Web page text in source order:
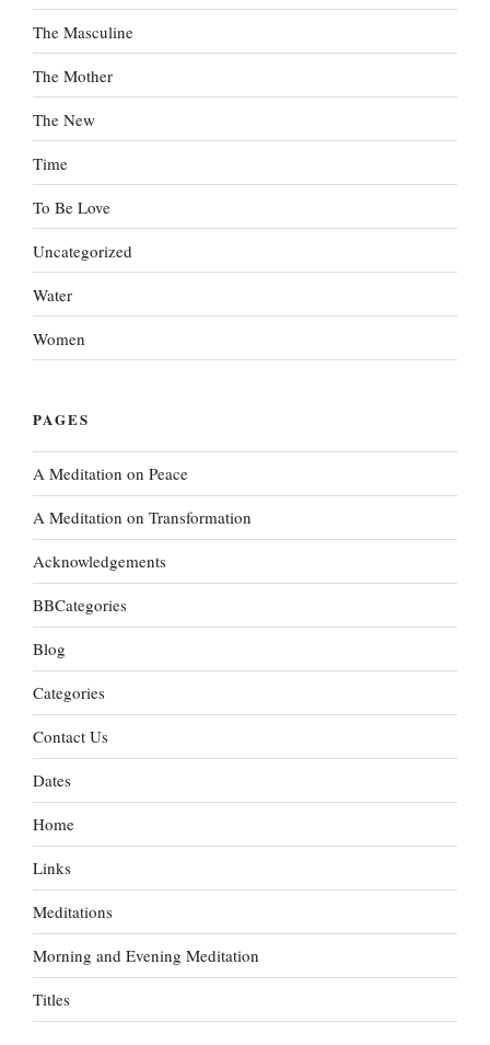
The Masculine
The Mother
The New
Time
To Be Love
Uncategorized
Water
Women
PAGES
A Meditation on Peace
A Meditation on Transformation
Acknowledgements
BBCategories
Blog
Categories
Contact Us
Dates
Home
Links
Meditations
Morning and Evening Meditation
Titles